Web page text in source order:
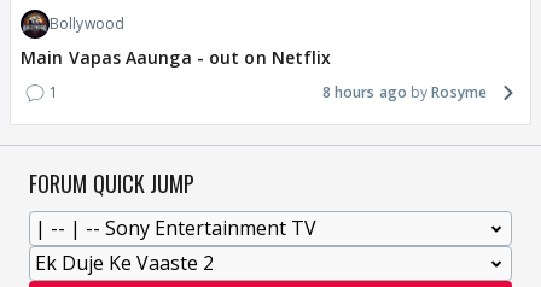
Bollywood
Main Vapas Aaunga - out on Netflix
1 8 hours ago Rosyme
FORUM QUICK JUMP